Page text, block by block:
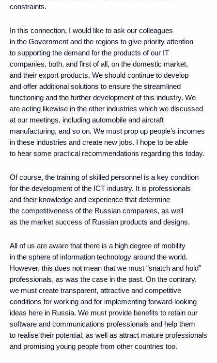
constraints.
In this connection, I would like to ask our colleagues
in the Government and the regions to give priority attention
to supporting the demand for the products of our IT
companies, both, and first of all, on the domestic market,
and their export products. We should continue to develop
and offer additional solutions to ensure the streamlined
functioning and the further development of this industry. We
are acting likewise in the other industries which we discussed
at our meetings, including automobile and aircraft
manufacturing, and so on. We must prop up people’s incomes
in these industries and create new jobs. I hope to be able
to hear some practical recommendations regarding this today.
Of course, the training of skilled personnel is a key condition
for the development of the ICT industry. It is professionals
and their knowledge and experience that determine
the competitiveness of the Russian companies, as well
as the market success of Russian products and designs.
All of us are aware that there is a high degree of mobility
in the sphere of information technology around the world.
However, this does not mean that we must “snatch and hold”
professionals, as was the case in the past. On the contrary,
we must create transparent, attractive and competitive
conditions for working and for implementing forward-looking
ideas here in Russia. We must provide benefits to retain our
software and communications professionals and help them
to realise their potential, as well as attract mature professionals
and promising young people from other countries too.